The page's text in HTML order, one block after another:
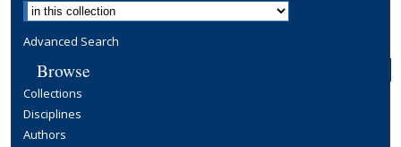
Advanced Search
Browse
Collections
Disciplines
Authors